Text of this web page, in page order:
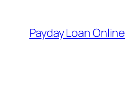
content
Payday Loan Online